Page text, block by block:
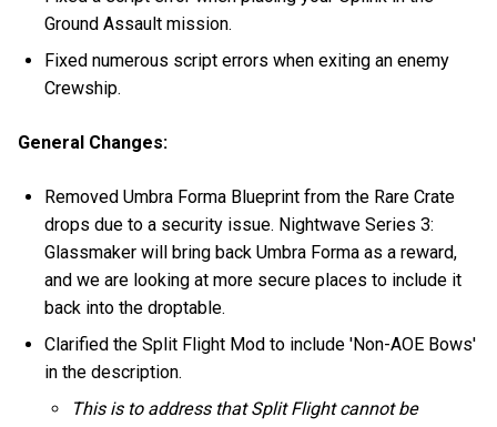
Ground Assault mission.
Fixed numerous script errors when exiting an enemy
Crewship.
General Changes:
Removed Umbra Forma Blueprint from the Rare Crate
drops due to a security issue. Nightwave Series 3:
Glassmaker will bring back Umbra Forma as a reward,
and we are looking at more secure places to include it
back into the droptable.
Clarified the Split Flight Mod to include 'Non-AOE Bows'
in the description.
This is to address that Split Flight cannot be